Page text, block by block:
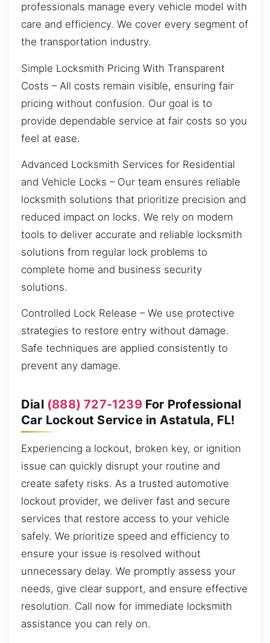
professionals manage every vehicle model with
care and efficiency. We cover every segment of
the transportation industry.
Simple Locksmith Pricing With Transparent
Costs – All costs remain visible, ensuring fair
pricing without confusion. Our goal is to
provide dependable service at fair costs so you
feel at ease.
Advanced Locksmith Services for Residential
and Vehicle Locks – Our team ensures reliable
locksmith solutions that prioritize precision and
reduced impact on locks. We rely on modern
tools to deliver accurate and reliable locksmith
solutions from regular lock problems to
complete home and business security
solutions.
Controlled Lock Release – We use protective
strategies to restore entry without damage.
Safe techniques are applied consistently to
prevent any damage.
Dial (888) 727-1239For Professional
Car Lockout Service in Astatula, FL!
Experiencing a lockout, broken key, or ignition
issue can quickly disrupt your routine and
create safety risks. As a trusted automotive
lockout provider, we deliver fast and secure
services that restore access to your vehicle
safely. We prioritize speed and efficiency to
ensure your issue is resolved without
unnecessary delay. We promptly assess your
needs, give clear support, and ensure effective
resolution. Call now for immediate locksmith
assistance you can rely on.